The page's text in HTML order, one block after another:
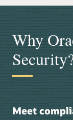
Why
Meet